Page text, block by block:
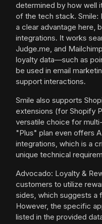
determined by how well
of the tech stack. Smile:
a clear advantage here,
integrations. It works
Judge.me, and
loyalty data—such as
be used in email
support interactions.
Smile also supports
extensions (for Shopify
versatile choice for
"Plus" plan even offers
integrations, which is a
unique technical
Advocado: Loyalty &
customers to utilize
sides, which suggests a
However, the specific
listed in the provided